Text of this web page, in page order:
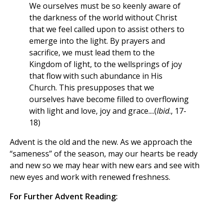
We ourselves must be so keenly aware of
the darkness of the world without Christ
that we feel called upon to assist others to
emerge into the light. By prayers and
sacrifice, we must lead them to the
Kingdom of light, to the wellsprings of joy
that flow with such abundance in His
Church. This presupposes that we
ourselves have become filled to overflowing
with light and love, joy and grace....(Ibid., 17-
18)
Advent is the old and the new. As we approach the
“sameness” of the season, may our hearts be ready
and new so we may hear with new ears and see with
new eyes and work with renewed freshness.
For Further Advent Reading: